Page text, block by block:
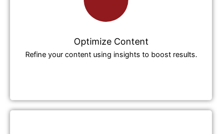
Optimize Content
Refine your content using insights to boost results.